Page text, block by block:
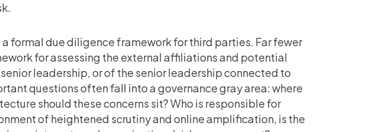
formal due diligence framework for third parties. Far fewer
for assessing the external affiliations and potential
leadership, or of the senior leadership connected to
questions often fall into a governance gray area: where
should these concerns sit? Who is responsible for
of heightened scrutiny and online amplification, is the